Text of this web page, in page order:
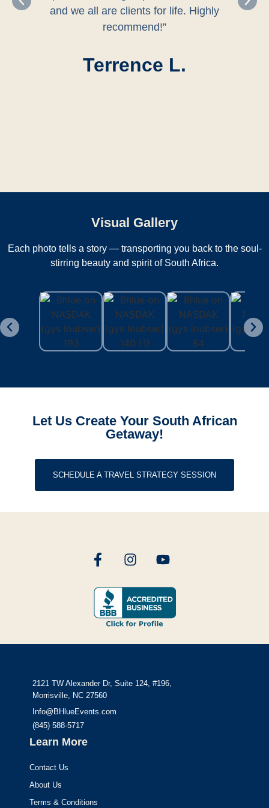
and we all are clients for life. Highly
recommend!”
Terrence L.
Visual Gallery
Each photo tells a story — transporting you back to the soul-
stirring beauty and spirit of South Africa.
Let Us Create Your South African
Getaway!
SCHEDULE A TRAVEL STRATEGY SESSION
2121 TW Alexander Dr, Suite 124, #196,
Morrisville, NC 27560
Info@BHlueEvents.com
(845) 588-5717
Learn More
Contact Us
About Us
Terms & Conditions